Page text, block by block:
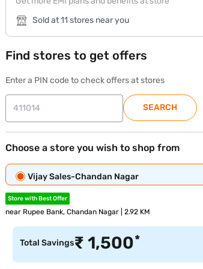
Sold at 11 stores near you
Find stores to get offers
Enter a PIN code to check offers at stores
SEARCH
Choose a store you wish to shop from
Vijay Sales-Chandan Nagar
Store with Best Offer
near Rupee Bank, Chandan Nagar | 2.92 KM
Total Savings₹1,500*